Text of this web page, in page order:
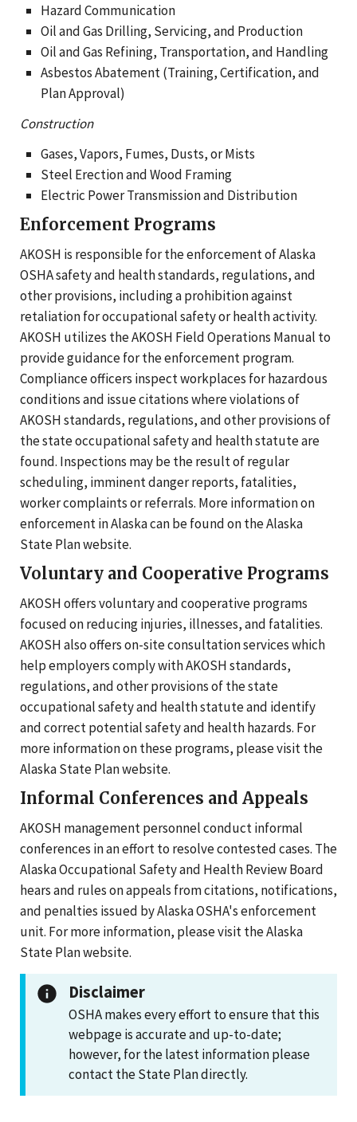
Hazard Communication
Oil and Gas Drilling, Servicing, and Production
Oil and Gas Refining, Transportation, and Handling
Asbestos Abatement (Training, Certification, and
Plan Approval)
Construction
Gases, Vapors, Fumes, Dusts, or Mists
Steel Erection and Wood Framing
Electric Power Transmission and Distribution
Enforcement Programs
AKOSH is responsible for the enforcement of Alaska
OSHA safety and health standards, regulations, and
other provisions, including a prohibition against
retaliation for occupational safety or health activity.
AKOSH utilizes the AKOSH Field Operations Manual to
provide guidance for the enforcement program.
Compliance officers inspect workplaces for hazardous
conditions and issue citations where violations of
AKOSH standards, regulations, and other provisions of
the state occupational safety and health statute are
found. Inspections may be the result of regular
scheduling, imminent danger reports, fatalities,
worker complaints or referrals. More information on
enforcement in Alaska can be found on the Alaska
State Plan website.
Voluntary and Cooperative Programs
AKOSH offers voluntary and cooperative programs
focused on reducing injuries, illnesses, and fatalities.
AKOSH also offers on-site consultation services which
help employers comply with AKOSH standards,
regulations, and other provisions of the state
occupational safety and health statute and identify
and correct potential safety and health hazards. For
more information on these programs, please visit the
Alaska State Plan website.
Informal Conferences and Appeals
AKOSH management personnel conduct informal
conferences in an effort to resolve contested cases. The
Alaska Occupational Safety and Health Review Board
hears and rules on appeals from citations, notifications,
and penalties issued by Alaska OSHA's enforcement
unit. For more information, please visit the Alaska
State Plan website.
Disclaimer
OSHA makes every effort to ensure that this
webpage is accurate and up-to-date;
however, for the latest information please
contact the State Plan directly.